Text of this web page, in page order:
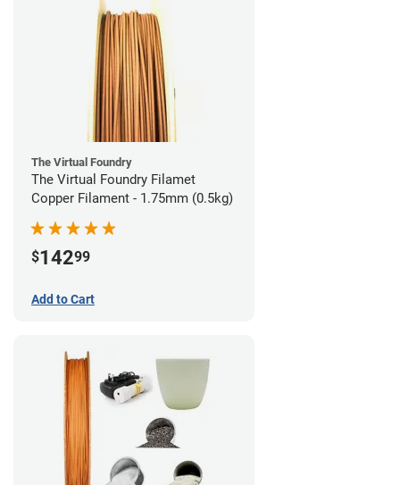
The Virtual Foundry
The Virtual Foundry Filamet
Copper Filament - 1.75mm (0.5kg)
$14299
Add to Cart